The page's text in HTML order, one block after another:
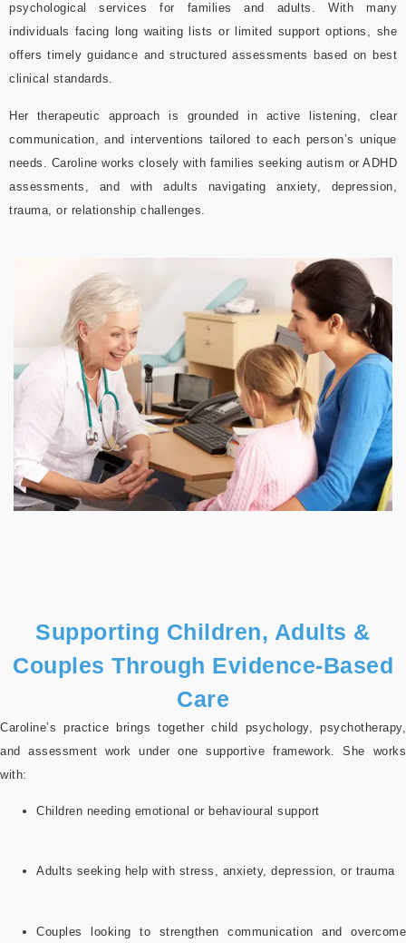
psychological services for families and adults. With many
individuals facing long waiting lists or limited support options, she
offers timely guidance and structured assessments based on best
clinical standards.
Her therapeutic approach is grounded in active listening, clear
communication, and interventions tailored to each person’s unique
needs. Caroline works closely with families seeking autism or ADHD
assessments, and with adults navigating anxiety, depression,
trauma, or relationship challenges.
Supporting Children, Adults &
Couples Through Evidence-Based
Care
Caroline’s practice brings together child psychology, psychotherapy,
and assessment work under one supportive framework. She works
with:
Children needing emotional or behavioural support
Adults seeking help with stress, anxiety, depression, or trauma
Couples looking to strengthen communication and overcome